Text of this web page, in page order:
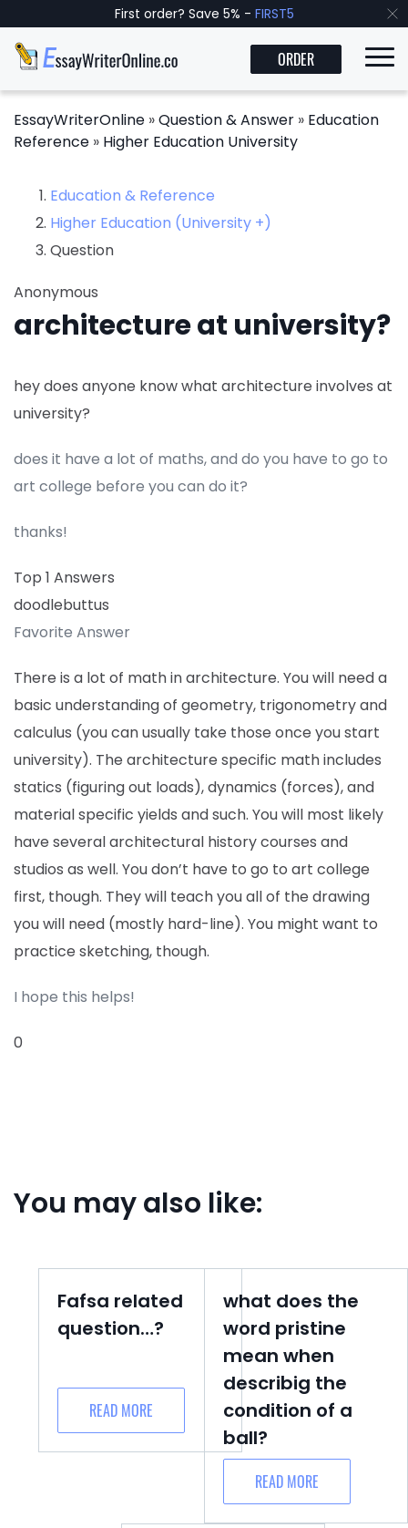
First order? Save 5% - FIRST5
ORDER
EssayWriterOnline »Question & Answer » Education
Reference » Higher Education University
Education & Reference
Higher Education (University +)
Question
Anonymous
architecture at university?
hey does anyone know what architecture involves at
university?
does it have a lot of maths, and do you have to go to
art college before you can do it?
thanks!
Top 1 Answers
doodlebuttus
Favorite Answer
There is a lot of math in architecture. You will need a
basic understanding of geometry, trigonometry and
calculus (you can usually take those once you start
university). The architecture specific math includes
statics (figuring out loads), dynamics (forces), and
material specific yields and such. You will most likely
have several architectural history courses and
studios as well. You don’t have to go to art college
first, though. They will teach you all of the drawing
you will need (mostly hard-line). You might want to
practice sketching, though.
I hope this helps!
0
You may also like:
Fafsa related
question…?
READ MORE
what does the
word pristine
mean when
describig the
condition of a
ball?
READ MORE